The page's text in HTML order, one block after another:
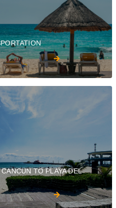
TO PLAYA DEL